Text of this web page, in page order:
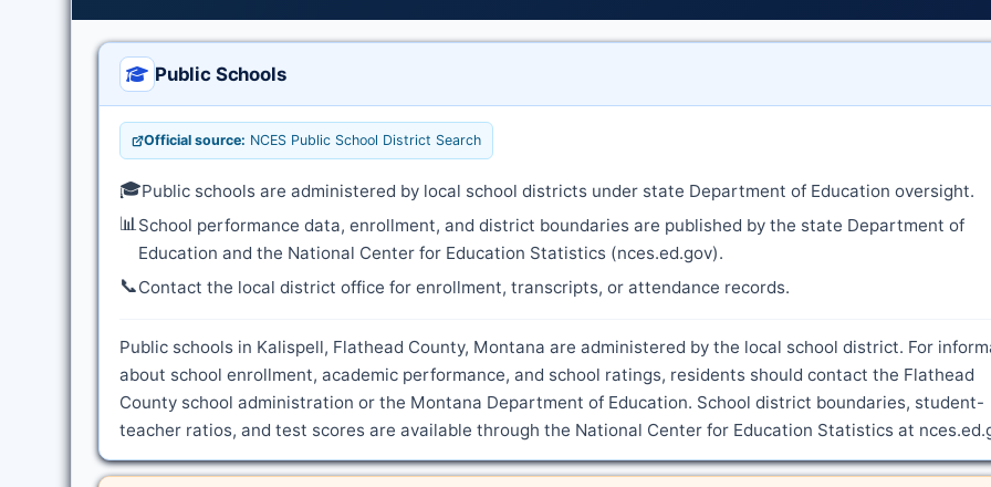
Public Schools
Official source: NCES Public School District Search
🎓Public schools are administered by local school districts under state Department of Education oversight.
📊School performance data, enrollment, and district boundaries are published by the state Department of
Education and the National Center for Education Statistics (nces.ed.gov).
📞Contact the local district office for enrollment, transcripts, or attendance records.
Public schools in Kalispell, Flathead County, Montana are administered by the local school district. For
about school enrollment, academic performance, and school ratings, residents should contact the Flathead
County school administration or the Montana Department of Education. School district boundaries, student-
teacher ratios, and test scores are available through the National Center for Education Statistics at